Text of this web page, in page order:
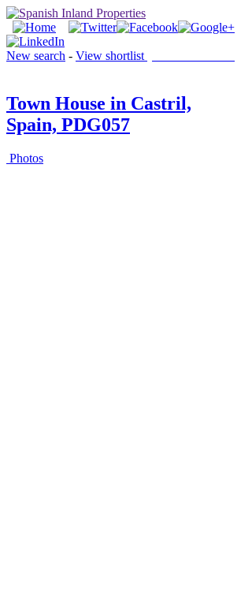
New search - View shortlist
Town House in Castril,
Spain, PDG057
Photos